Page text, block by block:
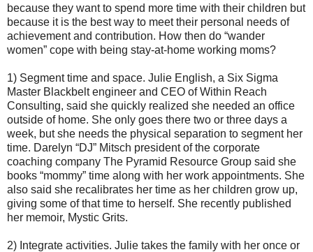
because they want to spend more time with their children but
because it is the best way to meet their personal needs of
achievement and contribution. How then do “wander
women” cope with being stay-at-home working moms?
1) Segment time and space. Julie English, a Six Sigma
Master Blackbelt engineer and CEO of Within Reach
Consulting, said she quickly realized she needed an office
outside of home. She only goes there two or three days a
week, but she needs the physical separation to segment her
time. Darelyn “DJ” Mitsch president of the corporate
coaching company The Pyramid Resource Group said she
books “mommy” time along with her work appointments. She
also said she recalibrates her time as her children grow up,
giving some of that time to herself. She recently published
her memoir, Mystic Grits.
2) Integrate activities. Julie takes the family with her once or